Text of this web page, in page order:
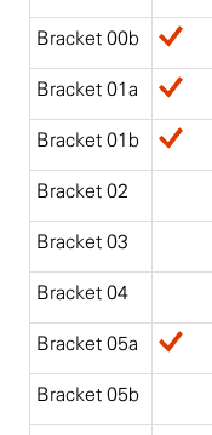
Bracket 00b
Bracket 01a
Bracket 01b
Bracket 02
Bracket 03
Bracket 04
Bracket 05a
Bracket 05b